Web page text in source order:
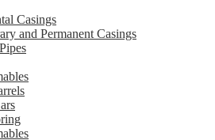
Casings
and Permanent Casings